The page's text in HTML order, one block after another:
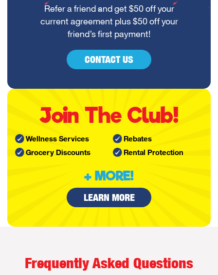
Refer a friend and get $50 off your
current agreement plus $50 off your
friend’s first payment!
CONTACT US
Join The Club!
Wellness Services
Grocery Discounts
Rebates
Rental Protection
+ MORE!
LEARN MORE
Frequently Asked Questions